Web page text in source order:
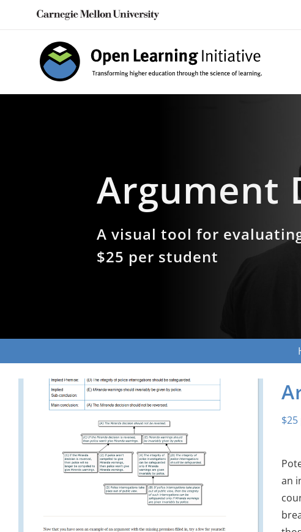
Argument
A visual tool for
$25 per student
$25
an